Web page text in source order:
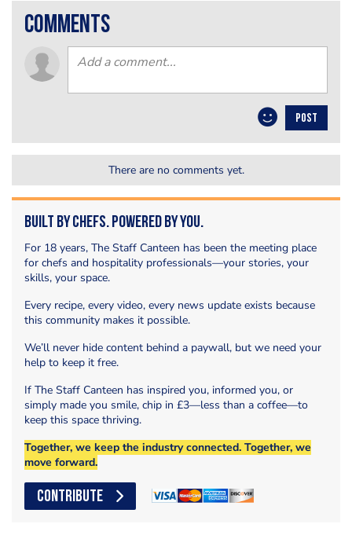
comments
POST
There are no comments yet.
Built by Chefs. Powered by You.
For 18 years, The Staff Canteen has been the meeting place
for chefs and hospitality professionals—your stories, your
skills, your space.
Every recipe, every video, every news update exists because
this community makes it possible.
We’ll never hide content behind a paywall, but we need your
help to keep it free.
If The Staff Canteen has inspired you, informed you, or
simply made you smile, chip in £3—less than a coffee—to
keep this space thriving.
Together, we keep the industry connected. Together, we
move forward.
CONTRIBUTE